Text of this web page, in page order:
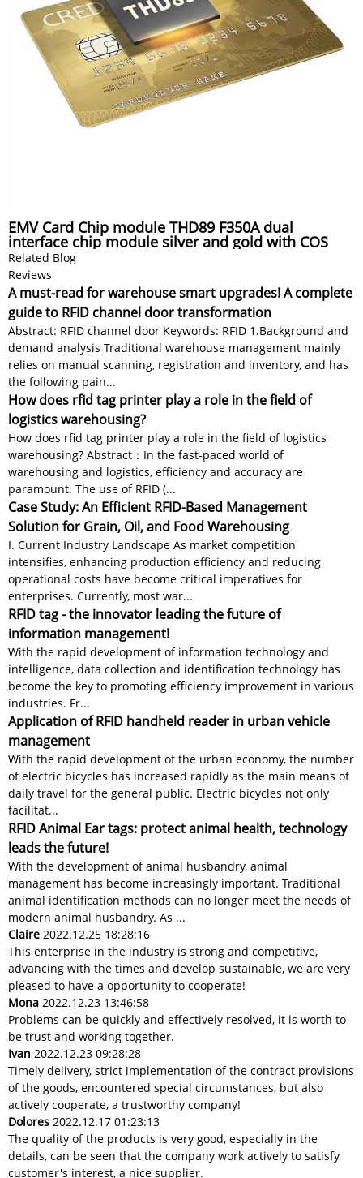
EMV Card Chip module THD89 F350A dual
interface chip module silver and gold with COS
Related Blog
Reviews
A must-read for warehouse smart upgrades! A complete
guide to RFID channel door transformation
Abstract: RFID channel door Keywords: RFID 1.Background and
demand analysis Traditional warehouse management mainly
relies on manual scanning, registration and inventory, and has
the following pain...
How does rfid tag printer play a role in the field of
logistics warehousing?
How does rfid tag printer play a role in the field of logistics
warehousing? Abstract：In the fast-paced world of
warehousing and logistics, efficiency and accuracy are
paramount. The use of RFID (...
Case Study: An Efficient RFID-Based Management
Solution for Grain, Oil, and Food Warehousing
I. Current Industry Landscape As market competition
intensifies, enhancing production efficiency and reducing
operational costs have become critical imperatives for
enterprises. Currently, most war...
RFID tag - the innovator leading the future of
information management!
With the rapid development of information technology and
intelligence, data collection and identification technology has
become the key to promoting efficiency improvement in various
industries. Fr...
Application of RFID handheld reader in urban vehicle
management
With the rapid development of the urban economy, the number
of electric bicycles has increased rapidly as the main means of
daily travel for the general public. Electric bicycles not only
facilitat...
RFID Animal Ear tags: protect animal health, technology
leads the future!
With the development of animal husbandry, animal
management has become increasingly important. Traditional
animal identification methods can no longer meet the needs of
modern animal husbandry. As ...
Claire 2022.12.25 18:28:16
This enterprise in the industry is strong and competitive,
advancing with the times and develop sustainable, we are very
pleased to have a opportunity to cooperate!
Mona 2022.12.23 13:46:58
Problems can be quickly and effectively resolved, it is worth to
be trust and working together.
Ivan 2022.12.23 09:28:28
Timely delivery, strict implementation of the contract provisions
of the goods, encountered special circumstances, but also
actively cooperate, a trustworthy company!
Dolores 2022.12.17 01:23:13
The quality of the products is very good, especially in the
details, can be seen that the company work actively to satisfy
customer's interest, a nice supplier.